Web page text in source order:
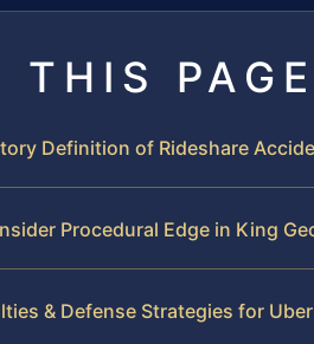
THIS PAGE
Definition of Rideshare
Procedural Edge in King
& Defense Strategies for